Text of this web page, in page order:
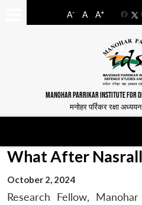
A- A A+
MANOHAR PARRIKAR INSTITUTE FOR
मनोहर पर्रिकर रक्षा
What After
October 2, 2024
Research Fellow,